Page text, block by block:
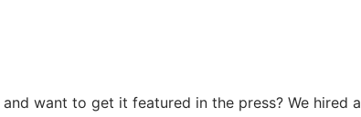
want to get it featured in the press? We hired a